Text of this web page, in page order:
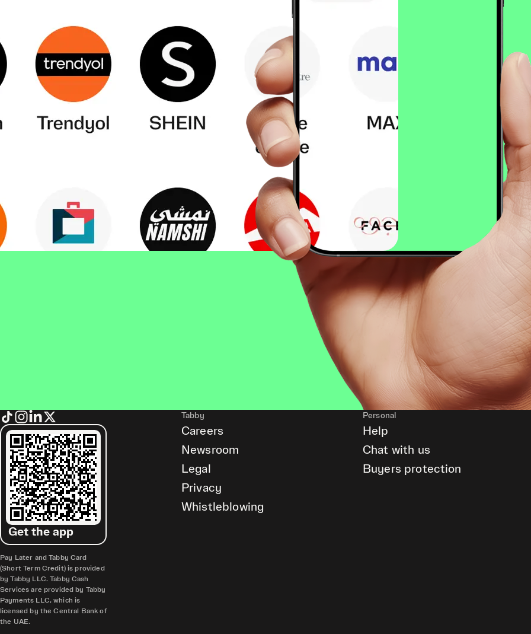
Get the app
Pay Later and Tabby Card
(Short Term Credit) is provided
by Tabby LLC. Tabby Cash
Services are provided by Tabby
Payments LLC, which is
licensed by the Central Bank of
the UAE.
Tabby
Careers
Newsroom
Legal
Privacy
Whistleblowing
Personal
Help
Chat with us
Buyers protection